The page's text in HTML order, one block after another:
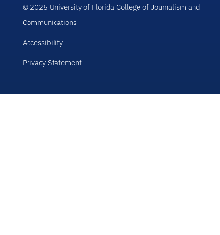
© 2025 University of Florida College of Journalism and
Communications
Accessibility
Privacy Statement